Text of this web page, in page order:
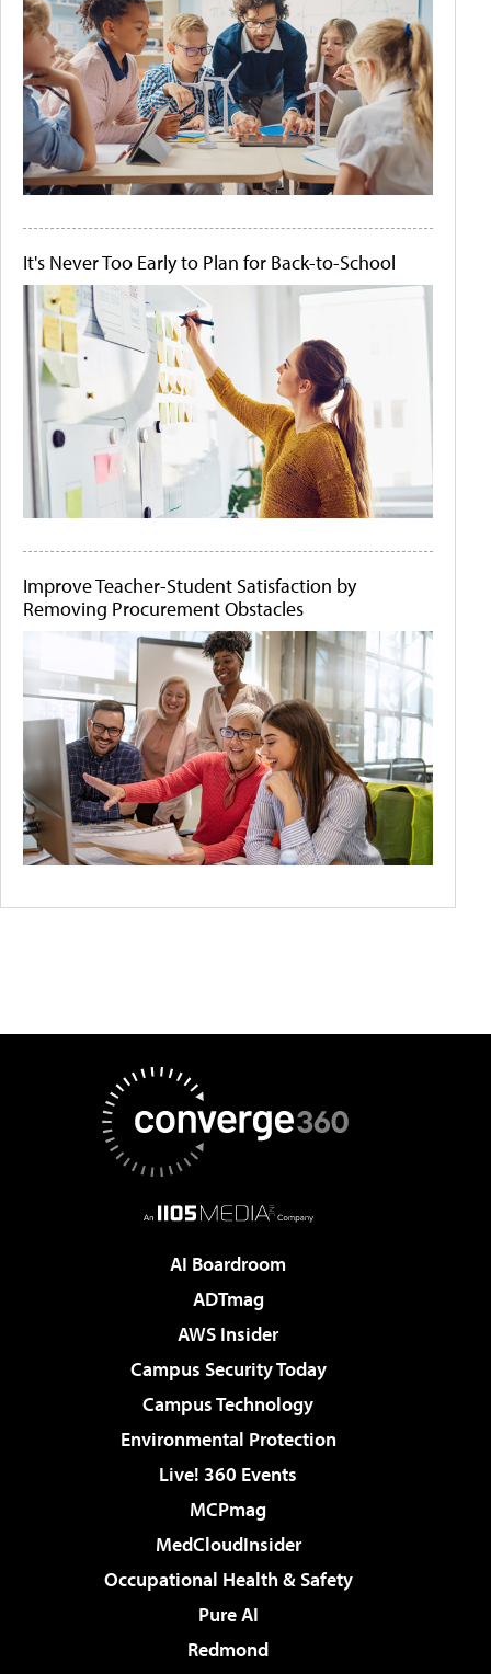
It's Never Too Early to Plan for Back-to-School
Improve Teacher-Student Satisfaction by
Removing Procurement Obstacles
AI Boardroom
ADTmag
AWS Insider
Campus Security Today
Campus Technology
Environmental Protection
Live! 360 Events
MCPmag
MedCloudInsider
Occupational Health & Safety
Pure AI
Redmond